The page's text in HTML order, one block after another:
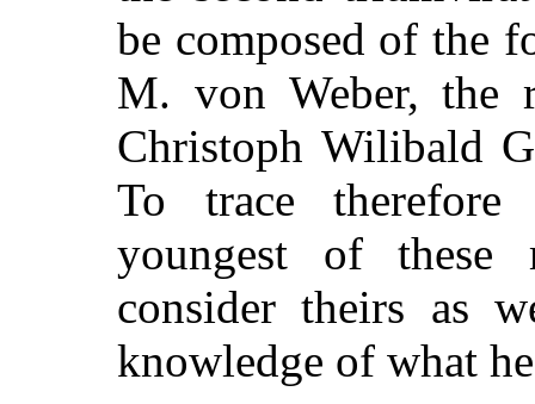
be composed of the
M. von Weber, the
Christoph Wilibald
To trace
youngest of
consider theirs as
knowledge of what